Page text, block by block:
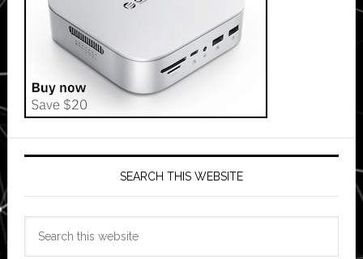
SEARCH THIS WEBSITE